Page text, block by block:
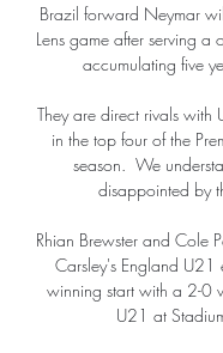
Brazil forward Neymar
Lens game after serving a
accumulating five
They are direct rivals with
in the top four of the
season.  We
disappointed by
Rhian Brewster and Cole
Carsley's England U21
winning start with a 2-0
U21 at